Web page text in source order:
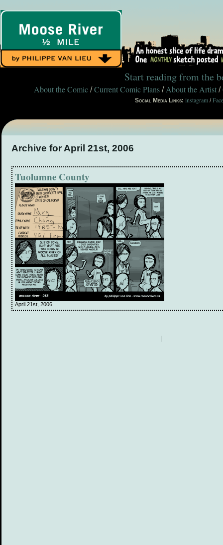
Start reading from the
About the Comic /Current Comic Plans / About the Artist /
Social Media Links: instagram /
Archive for April 21st, 2006
Tuolumne County
April 21st, 2006